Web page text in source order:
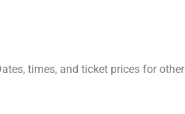
times, and ticket prices for other